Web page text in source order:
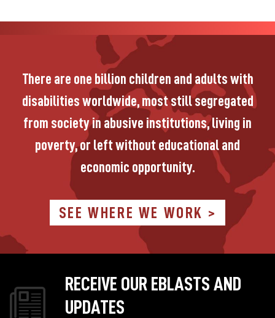
There are one billion children and adults with
disabilities worldwide, most still segregated
from society in abusive institutions, living in
poverty, or left without educational and
economic opportunity.
SEE WHERE WE WORK >
Image
RECEIVE OUR EBLASTS AND
UPDATES